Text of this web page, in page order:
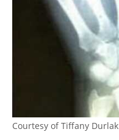
Courtesy of Tiffany Durlak